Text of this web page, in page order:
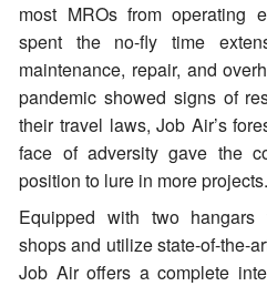
most MROs from operating
spent the no-fly time
maintenance, repair, and
pandemic showed signs of
their travel laws, Job Air’s
face of adversity gave the
position to lure in more projects.
Equipped with two
shops and utilize state-of-the-
Job Air offers a complete